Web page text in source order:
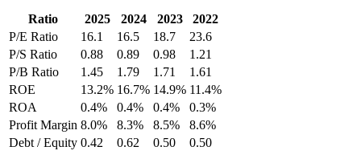
Ratio 2025 2024 2023
2022
P/E Ratio
16.1 16.5 18.7
23.6
P/S Ratio
0.88 0.89 0.98
1.21
P/B Ratio
1.45 1.79 1.71
1.61
ROE
13.2% 16.7% 14.9% 11.4%
ROA
0.4% 0.4% 0.4%
0.3%
Profit Margin 8.0% 8.3% 8.5%
8.6%
Debt / Equity 0.42 0.62 0.50 0.50